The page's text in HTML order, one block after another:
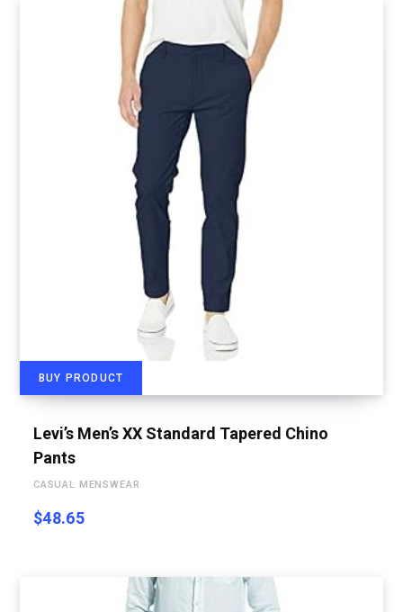
BUY PRODUCT
Levi’s Men’s XX Standard Tapered Chino
Pants
CASUAL MENSWEAR
$48.65